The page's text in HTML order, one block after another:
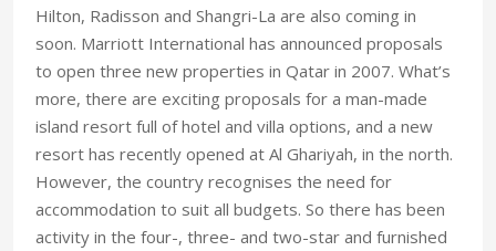
Hilton, Radisson and Shangri-La are also coming in
soon. Marriott International has announced proposals
to open three new properties in Qatar in 2007. What’s
more, there are exciting proposals for a man-made
island resort full of hotel and villa options, and a new
resort has recently opened at Al Ghariyah, in the north.
However, the country recognises the need for
accommodation to suit all budgets. So there has been
activity in the four-, three- and two-star and furnished